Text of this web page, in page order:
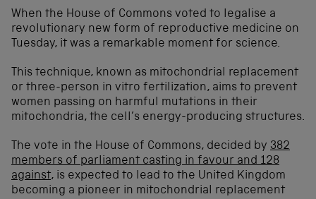
When the House of Commons voted to legalise a
revolutionary new form of reproductive medicine on
Tuesday, it was a remarkable moment for science.
This technique, known as mitochondrial replacement
or three-person in vitro fertilization, aims to prevent
women passing on harmful mutations in their
mitochondria, the cell’s energy-producing structures.
The vote in the House of Commons, decided by 382
members of parliament casting in favour and 128
against, is expected to lead to the United Kingdom
becoming a pioneer in mitochondrial replacement